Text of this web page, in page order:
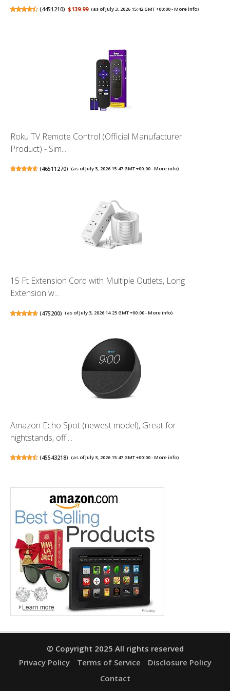
(4451210) $139.99 (as of July 3, 2026 15:42 GMT +00:00 -More info)
Roku TV Remote Control (Official Manufacturer
Product) - Sim...
(46511270) (as of July 3, 2026 15:47 GMT +00:00 -More info)
15 Ft Extension Cord with Multiple Outlets, Long
Extension w...
(475200) (as of July 3, 2026 14:25 GMT +00:00 -More info)
Amazon Echo Spot (newest model), Great for
nightstands, offi...
(45543218) (as of July 3, 2026 15:47 GMT +00:00 -More info)
© Copyright 2025 All rights reserved
Privacy Policy
Terms of Service
Disclosure Policy
Contact